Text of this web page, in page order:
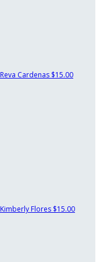
Reva Cardenas $15.00
Kimberly Flores $15.00